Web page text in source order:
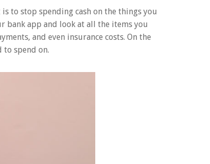
to stop spending cash on the things you
bank app and look at all the items you
and even insurance costs. On the
to spend on.